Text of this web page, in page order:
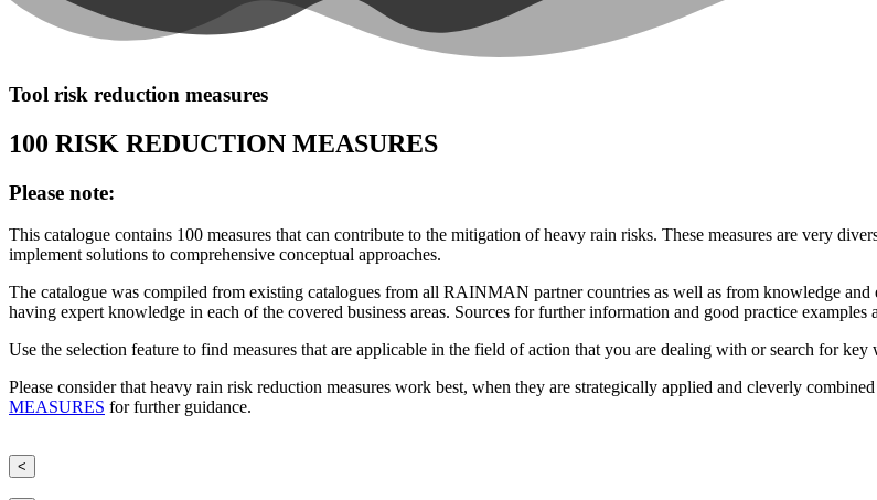
Tool risk reduction measures
100 RISK REDUCTION MEASURES
Please note:
This catalogue contains 100 measures that can contribute to the mitigation of heavy rain risks. These measures are very
implement solutions to comprehensive conceptual approaches.
The catalogue was compiled from existing catalogues from all RAINMAN partner countries as well as from knowledge
having expert knowledge in each of the covered business areas. Sources for further information and good practice
Use the selection feature to find measures that are applicable in the field of action that you are dealing with or search for
Please consider that heavy rain risk reduction measures work best, when they are strategically applied and cleverly
MEASURES for further guidance.
<